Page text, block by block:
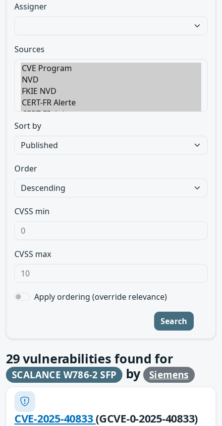
Assigner
Sources
Sort by
Order
CVSS min
CVSS max
Apply ordering (override relevance)
Search
29vulnerabilities found for
SCALANCE W786-2 SFP by Siemens
CVE-2025-40833(GCVE-0-2025-40833)